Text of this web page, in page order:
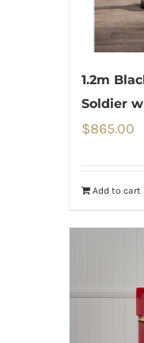
1.2m
Soldier
$865.00
Add to cart